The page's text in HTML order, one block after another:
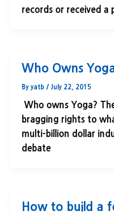
records or received a
Who Owns
By yatb / July 22, 2015
Who owns Yoga?
bragging rights to
multi-billion dollar
debate
How to build a